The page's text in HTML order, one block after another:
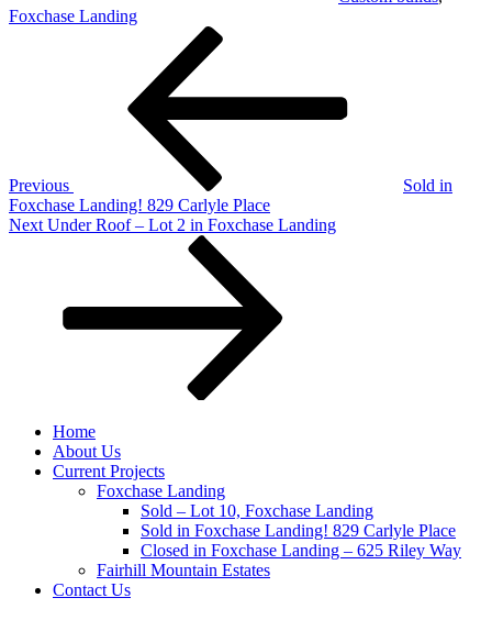
Foxchase Landing
Previous
Sold in
Foxchase Landing! 829 Carlyle Place
Next
Next Under Roof – Lot 2 in Foxchase Landing
Home
About Us
Current Projects
Foxchase Landing
Sold – Lot 10, Foxchase Landing
Sold in Foxchase Landing! 829 Carlyle Place
Closed in Foxchase Landing – 625 Riley Way
Fairhill Mountain Estates
Contact Us